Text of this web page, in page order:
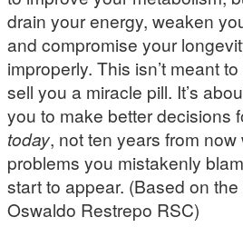
drain your energy, weaken
and compromise your
improperly. This isn’t meant
sell you a miracle pill. It’s
you to make better decisions
today, not ten years from now
problems you mistakenly
start to appear. (Based on
Oswaldo Restrepo RSC)